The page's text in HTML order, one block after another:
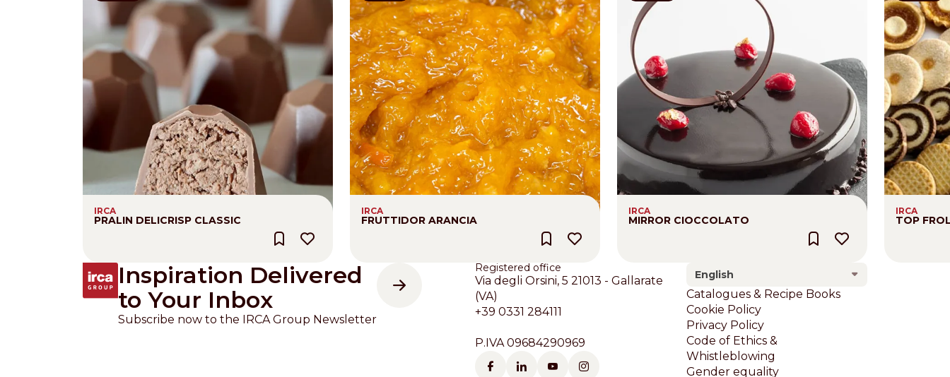
IRCA
PRALIN DELICRISP CLASSIC
IRCA
FRUTTIDOR ARANCIA
IRCA
MIRROR CIOCCOLATO
IRCA
TOP
Inspiration Delivered
to Your Inbox
Subscribe now to the IRCA Group Newsletter
Registered office
Via degli Orsini, 5 21013 - Gallarate
(VA)
+39 0331 284111
P.IVA 09684290969
English
Footer
Catalogues & Recipe Books
Cookie Policy
Privacy Policy
Code of Ethics &
Whistleblowing
Gender equality